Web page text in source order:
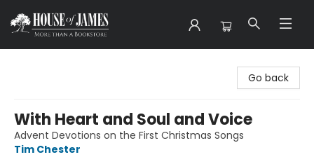
Go back
With Heart and Soul and Voice
Advent Devotions on the First Christmas Songs
Tim Chester